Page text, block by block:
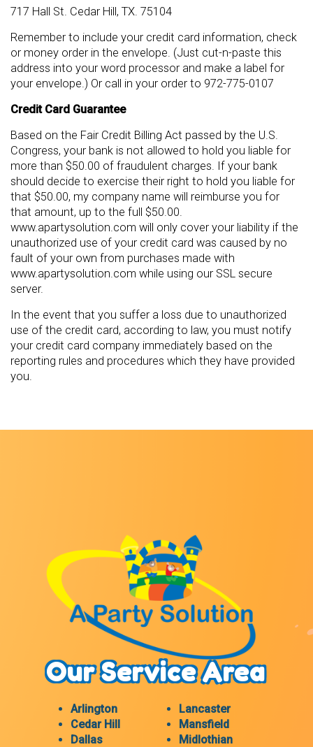
717 Hall St. Cedar Hill, TX. 75104
Remember to include your credit card information, check
or money order in the envelope. (Just cut-n-paste this
address into your word processor and make a label for
your envelope.) Or call in your order to 972-775-0107
Credit Card Guarantee
Based on the Fair Credit Billing Act passed by the U.S.
Congress, your bank is not allowed to hold you liable for
more than $50.00 of fraudulent charges. If your bank
should decide to exercise their right to hold you liable for
that $50.00, my company name will reimburse you for
that amount, up to the full $50.00.
www.apartysolution.com will only cover your liability if the
unauthorized use of your credit card was caused by no
fault of your own from purchases made with
www.apartysolution.com while using our SSL secure
server.
In the event that you suffer a loss due to unauthorized
use of the credit card, according to law, you must notify
your credit card company immediately based on the
reporting rules and procedures which they have provided
you.
Our Service Area
Arlington
Cedar Hill
Dallas
Lancaster
Mansfield
Midlothian